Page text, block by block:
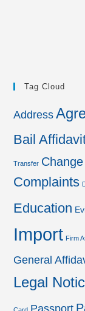
Tag Cloud
Address
Bail
Transfer
Complaints
Education
Import Firm
General
Legal
Passport